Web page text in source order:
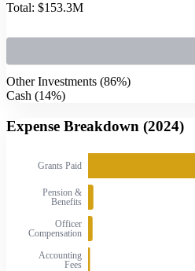
Total: $153.3M
Other Investments (86%)
Cash (14%)
Expense Breakdown (2024)
Grants Paid
Pension &
Benefits
Officer
Compensation
Accounting
Fees